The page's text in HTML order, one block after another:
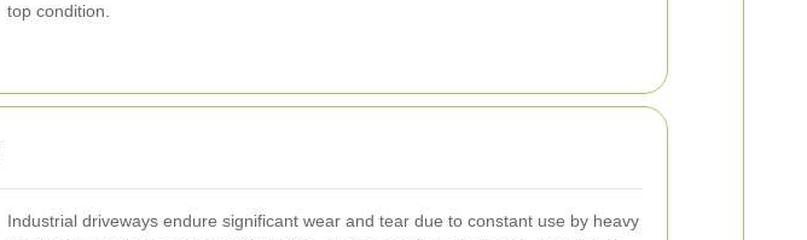
top condition.
Industrial driveways endure significant wear and tear due to constant use by heavy